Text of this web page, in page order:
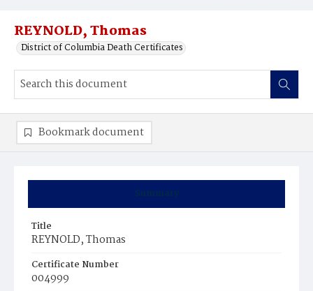
REYNOLD, Thomas
District of Columbia Death Certificates
Summary
Title
REYNOLD, Thomas
Certificate Number
004999
Bookmark document